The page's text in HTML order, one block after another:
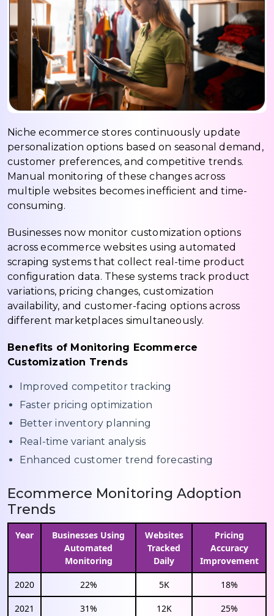
Niche ecommerce stores continuously update
personalization options based on seasonal demand,
customer preferences, and competitive trends.
Manual monitoring of these changes across
multiple websites becomes inefficient and time-
consuming.
Businesses now monitor customization options
across ecommerce websites using automated
scraping systems that collect real-time product
configuration data. These systems track product
variations, pricing changes, customization
availability, and customer-facing options across
different marketplaces simultaneously.
Benefits of Monitoring Ecommerce
Customization Trends
Improved competitor tracking
Faster pricing optimization
Better inventory planning
Real-time variant analysis
Enhanced customer trend forecasting
Ecommerce Monitoring Adoption
Trends
Year
Businesses Using
Automated
Monitoring
Websites
Tracked
Daily
Pricing
Accuracy
Improvement
2020 22% 5K 18%
2021 31% 12K 25%